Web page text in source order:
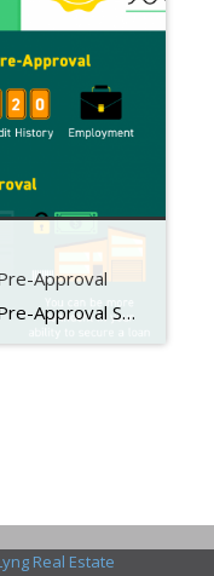
Approval
A Crucial First Step: Mortgage Pre-Approval Some Highlights Mortgage pre-approval means a lender has reviewed your finances and, based on factors like your income, debt, and credit history, determined how much you’re qualified to borrow. Being pre-approved for a loan can give you clarity while planning your homebuying budget, confidence in your ability to secure a loan, and helps sellers know your offer […]
Real Estate